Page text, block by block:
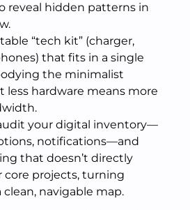
reveal hidden patterns in
“tech kit” (charger,
that fits in a single
the minimalist
less hardware means more
your digital inventory—
notifications—and
that doesn’t directly
core projects, turning
navigable map.